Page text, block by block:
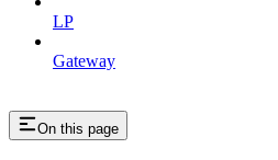
LP
Gateway
On this page